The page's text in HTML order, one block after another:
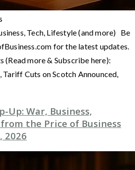
Tech, Lifestyle (and more) Be
for the latest updates.
(Read more & Subscribe here):
Tariff Cuts on Scotch Announced,
Up: War, Business,
the Price of Business
2026